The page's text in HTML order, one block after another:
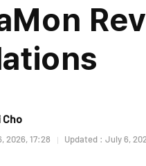
Cho
2026, 17:28 Updated : July 6,